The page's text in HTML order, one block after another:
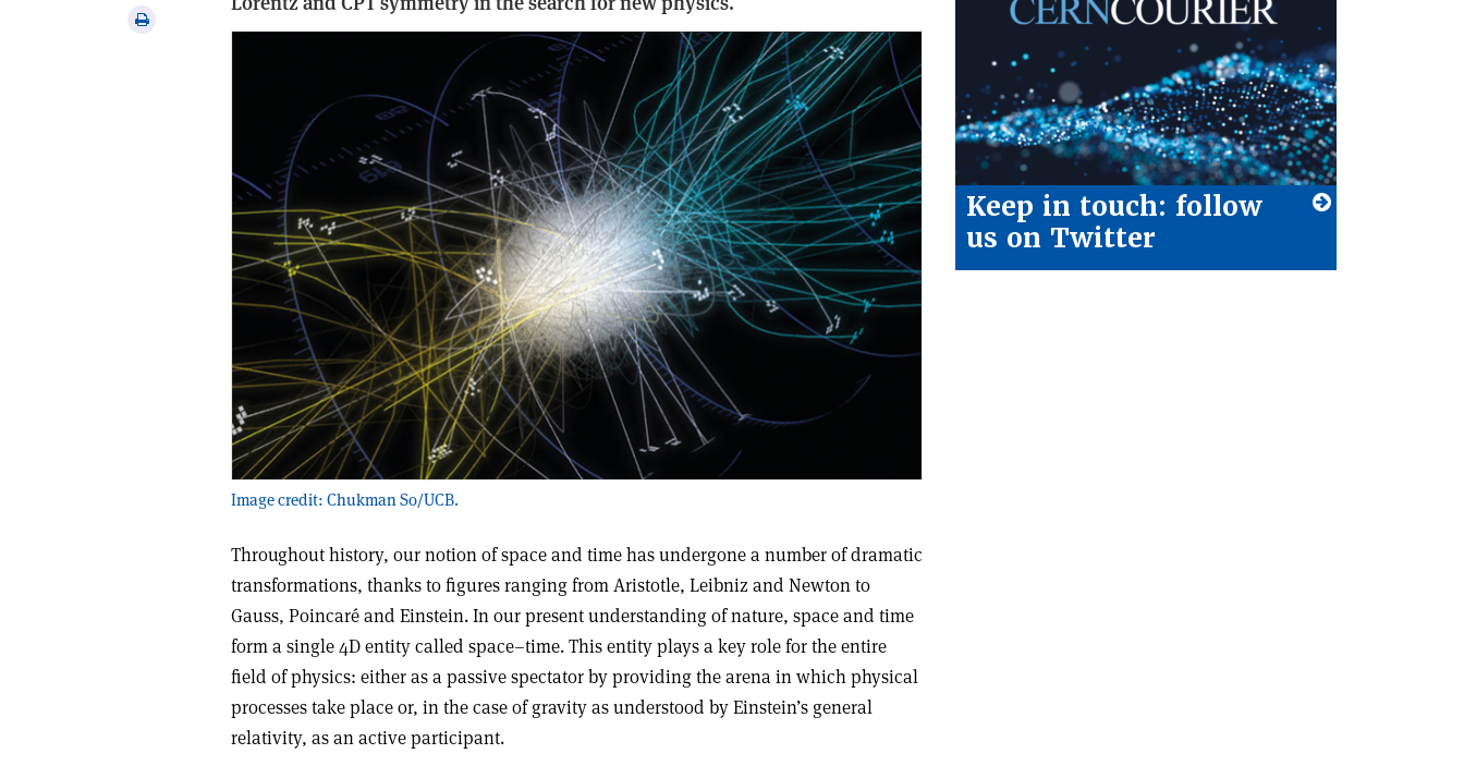
Print
Image credit: Chukman So/UCB.
Throughout history, our notion of space and time has undergone a number of dramatic
transformations, thanks to figures ranging from Aristotle, Leibniz and Newton to
Gauss, Poincaré and Einstein. In our present understanding of nature, space and time
form a single 4D entity called space–time. This entity plays a key role for the entire
field of physics: either as a passive spectator by providing the arena in which physical
processes take place or, in the case of gravity as understood by Einstein’s general
relativity, as an active participant.
Keep in touch: follow
us on Twitter